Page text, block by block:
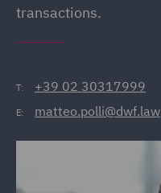
transactions.
T: +39 02 30317999
E: matteo.polli@dwf.law